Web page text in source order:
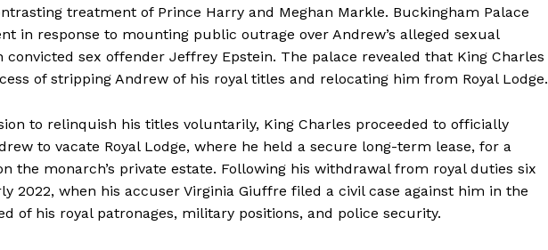
treatment of Prince Harry and Meghan Markle. Buckingham Palace
in response to mounting public outrage over Andrew’s alleged sexual
sex offender Jeffrey Epstein. The palace revealed that King Charles
of stripping Andrew of his royal titles and relocating him from Royal Lodge.
to relinquish his titles voluntarily, King Charles proceeded to officially
to vacate Royal Lodge, where he held a secure long-term lease, for a
the monarch’s private estate. Following his withdrawal from royal duties six
2022, when his accuser Virginia Giuffre filed a civil case against him in the
of his royal patronages, military positions, and police security.